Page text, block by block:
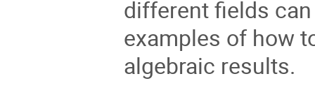
different fields
examples of how
algebraic results.